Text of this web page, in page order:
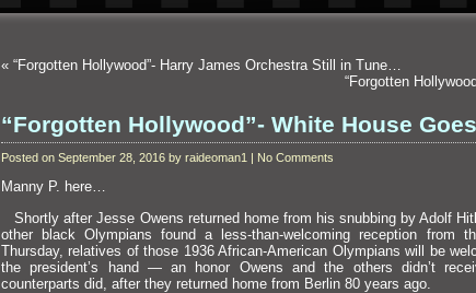
« “Forgotten Hollywood”- Harry James Orchestra Still in Tune…
“Forgotten
“Forgotten Hollywood”- White House
Posted on September 28, 2016 by raideoman1 | No Comments
Manny P. here…
Shortly after Jesse Owens returned home from his snubbing by Adolf
other black Olympians found a less-than-welcoming reception from
Thursday, relatives of those 1936 African-American Olympians will be
the president’s hand — an honor Owensand the others didn’t
counterparts did, after they returned home from Berlin 80 years ago.